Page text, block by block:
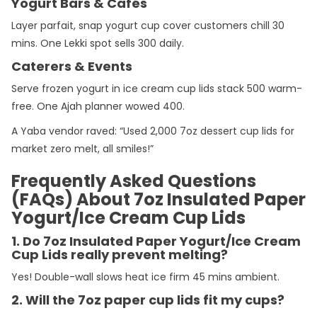
Layer parfait, snap yogurt cup cover customers chill 30
mins. One Lekki spot sells 300 daily.
Caterers & Events
Serve frozen yogurt in ice cream cup lids stack 500 warm-
free. One Ajah planner wowed 400.
A Yaba vendor raved: “Used 2,000 7oz dessert cup lids for
market zero melt, all smiles!”
Frequently Asked Questions
(FAQs) About 7oz Insulated Paper
Yogurt/Ice Cream Cup Lids
1. Do 7oz Insulated Paper Yogurt/Ice Cream
Cup Lids really prevent melting?
Yes! Double-wall slows heat ice firm 45 mins ambient.
2. Will the 7oz paper cup lids fit my cups?